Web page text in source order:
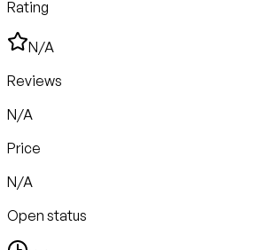
Rating
N/A
Reviews
N/A
Price
N/A
Open status